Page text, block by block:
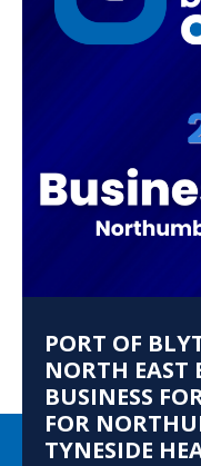
PORT OF
NORTH EAST
BUSINESS
FOR
TYNESIDE